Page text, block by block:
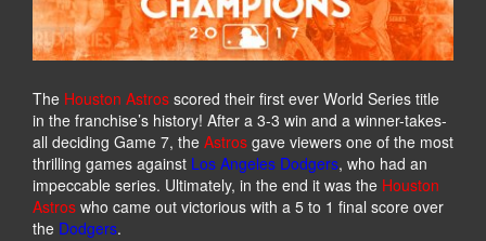
The Houston Astros scored their first ever World Series title
in the franchise’s history! After a 3-3 win and a winner-takes-
all deciding Game 7, the Astros gave viewers one of the most
thrilling games against Los Angeles Dodgers, who had an
impeccable series. Ultimately, in the end it was the Houston
Astros who came out victorious with a 5 to 1 final score over
the Dodgers.